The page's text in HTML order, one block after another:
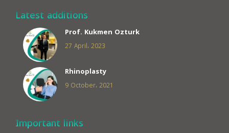
Latest additions
Prof. Kukmen Ozturk
27 April، 2023
Rhinoplasty
9 October، 2021
Important links